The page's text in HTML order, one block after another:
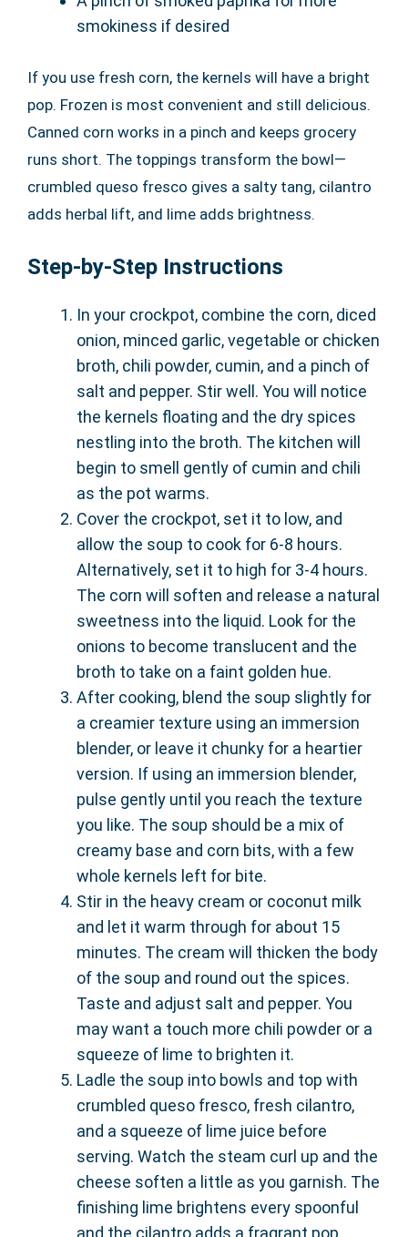
smokiness if desired
If you use fresh corn, the kernels will have a bright
pop. Frozen is most convenient and still delicious.
Canned corn works in a pinch and keeps grocery
runs short. The toppings transform the bowl—
crumbled queso fresco gives a salty tang, cilantro
adds herbal lift, and lime adds brightness.
Step-by-Step Instructions
In your crockpot, combine the corn, diced
onion, minced garlic, vegetable or chicken
broth, chili powder, cumin, and a pinch of
salt and pepper. Stir well. You will notice
the kernels floating and the dry spices
nestling into the broth. The kitchen will
begin to smell gently of cumin and chili
as the pot warms.
Cover the crockpot, set it to low, and
allow the soup to cook for 6-8 hours.
Alternatively, set it to high for 3-4 hours.
The corn will soften and release a natural
sweetness into the liquid. Look for the
onions to become translucent and the
broth to take on a faint golden hue.
After cooking, blend the soup slightly for
a creamier texture using an immersion
blender, or leave it chunky for a heartier
version. If using an immersion blender,
pulse gently until you reach the texture
you like. The soup should be a mix of
creamy base and corn bits, with a few
whole kernels left for bite.
Stir in the heavy cream or coconut milk
and let it warm through for about 15
minutes. The cream will thicken the body
of the soup and round out the spices.
Taste and adjust salt and pepper. You
may want a touch more chili powder or a
squeeze of lime to brighten it.
Ladle the soup into bowls and top with
crumbled queso fresco, fresh cilantro,
and a squeeze of lime juice before
serving. Watch the steam curl up and the
cheese soften a little as you garnish. The
finishing lime brightens every spoonful
and the cilantro adds a fragrant pop.